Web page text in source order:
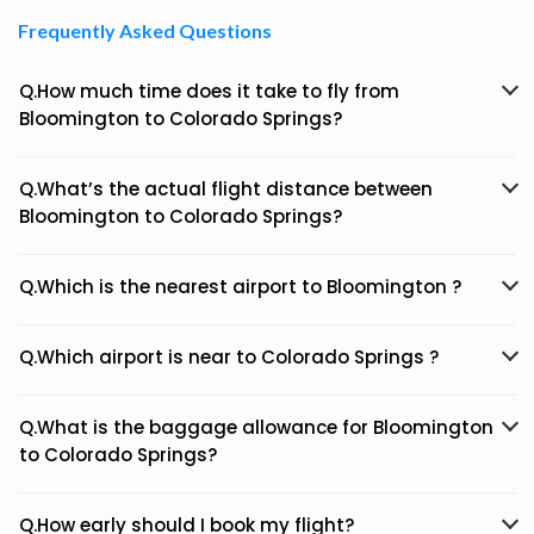
Frequently Asked Questions
Q.How much time does it take to fly from
Bloomington to Colorado Springs?
Q.What’s the actual flight distance between
Bloomington to Colorado Springs?
Q.Which is the nearest airport to Bloomington ?
Q.Which airport is near to Colorado Springs ?
Q.What is the baggage allowance for Bloomington
to Colorado Springs?
Q.How early should I book my flight?